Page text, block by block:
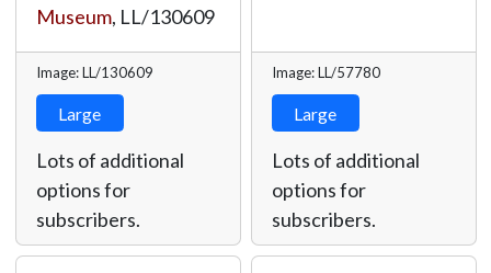
Museum, LL/130609
Image: LL/130609
Large
Lots of additional
options for
subscribers.
Image: LL/57780
Large
Lots of additional
options for
subscribers.